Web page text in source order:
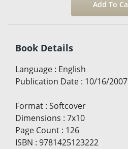
Book Details
Language : English
Publication Date : 10/16/2007
Format : Softcover
Dimensions : 7x10
Page Count : 126
ISBN : 9781425123222